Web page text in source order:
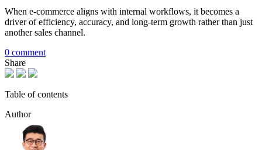
When e-commerce aligns with internal workflows, it becomes a
driver of efficiency, accuracy, and long-term growth rather than just
another sales channel.
0 comment
Share
Table of contents
Author